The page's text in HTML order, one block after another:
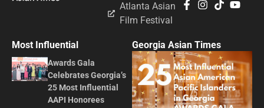
Atlanta Asian
Film Festival
Most Influential
Awards Gala
Celebrates Georgia’s
25 Most Influential
AAPI Honorees
Georgia Asian Times